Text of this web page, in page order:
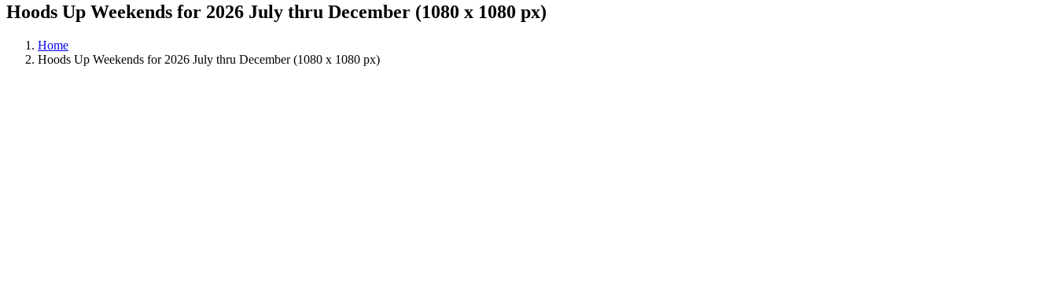
Hoods Up Weekends for 2026 July thru December (1080 x 1080 px)
Home
Hoods Up Weekends for 2026 July thru December (1080 x 1080 px)